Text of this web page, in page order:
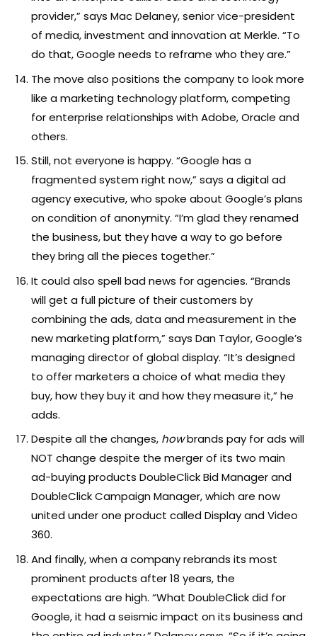
provider,” says Mac Delaney, senior vice-president
of media, investment and innovation at Merkle. “To
do that, Google needs to reframe who they are.”
The move also positions the company to look more
like a marketing technology platform, competing
for enterprise relationships with Adobe, Oracle and
others.
Still, not everyone is happy. “Google has a
fragmented system right now,” says a digital ad
agency executive, who spoke about Google’s plans
on condition of anonymity. “I’m glad they renamed
the business, but they have a way to go before
they bring all the pieces together.”
It could also spell bad news for agencies. “Brands
will get a full picture of their customers by
combining the ads, data and measurement in the
new marketing platform,” says Dan Taylor, Google’s
managing director of global display. “It’s designed
to offer marketers a choice of what media they
buy, how they buy it and how they measure it,” he
adds.
Despite all the changes, howbrands pay for ads will
NOT change despite the merger of its two main
ad-buying products DoubleClick Bid Manager and
DoubleClick Campaign Manager, which are now
united under one product called Display and Video
360.
And finally, when a company rebrands its most
prominent products after 18 years, the
expectations are high. “What DoubleClick did for
Google, it had a seismic impact on its business and